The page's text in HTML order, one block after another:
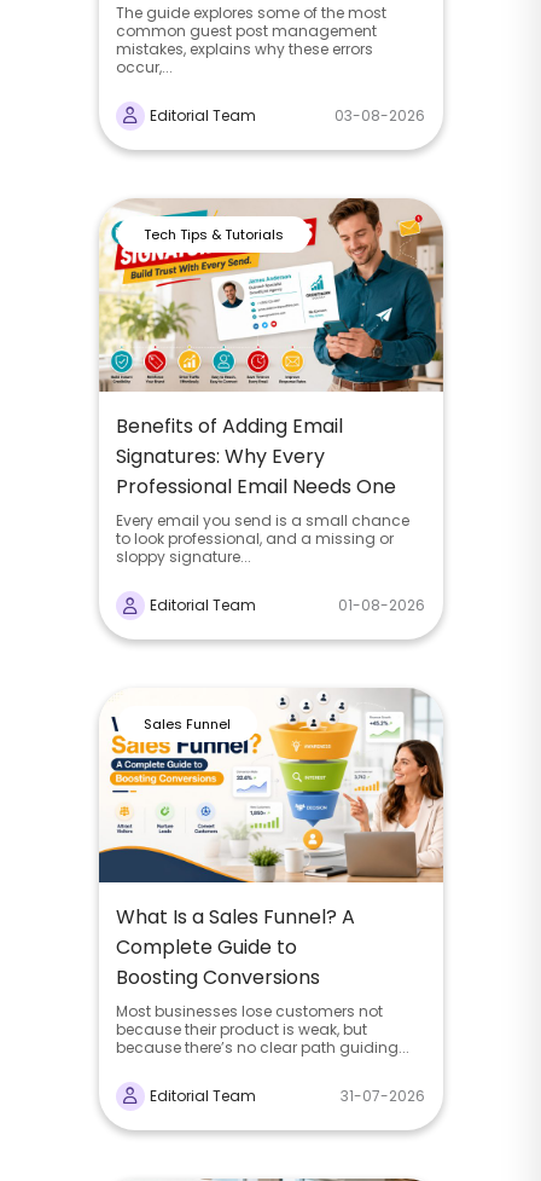
The guide explores some of the most
common guest post management
mistakes, explains why these errors
occur,...
Editorial Team 03-08-2026
Tech Tips & Tutorials
Benefits of Adding Email
Signatures: Why Every
Professional Email Needs One
Every email you send is a small chance
to look professional, and a missing or
sloppy signature...
Editorial Team 01-08-2026
Sales Funnel
What Is a Sales Funnel? A
Complete Guide to
Boosting Conversions
Most businesses lose customers not
because their product is weak, but
because there’s no clear path guiding...
Editorial Team 31-07-2026